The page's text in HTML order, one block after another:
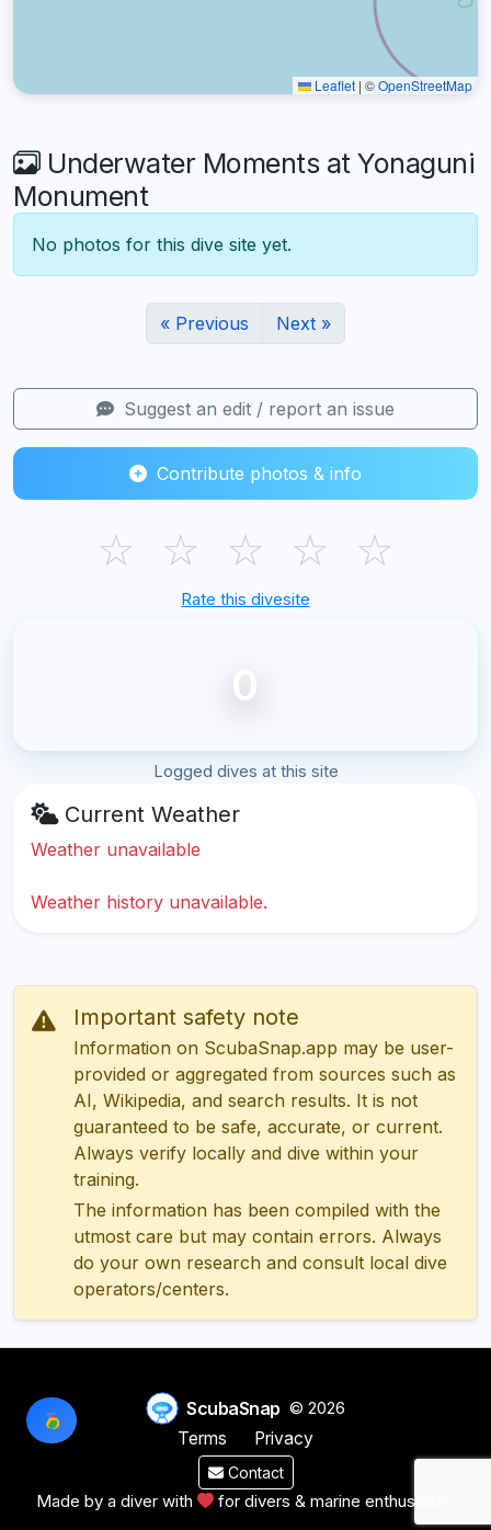
Leaflet | ©OpenStreetMap
Underwater Moments at Yonaguni
Monument
No photos for this dive site yet.
« Previous Next »
Suggest an edit / report an issue
Contribute photos & info
☆ ☆ ☆ ☆ ☆
Rate this divesite
0
Logged dives at this site
Current Weather
Weather unavailable
Weather history unavailable.
Important safety note
Information on ScubaSnap.app may be user-
provided or aggregated from sources such as
AI, Wikipedia, and search results. It is not
guaranteed to be safe, accurate, or current.
Always verify locally and dive within your
training.
The information has been compiled with the
utmost care but may contain errors. Always
do your own research and consult local dive
operators/centers.
ScubaSnap © 2026
Terms
Privacy
Contact
Made by a diver with for divers & marine enthusiasts.